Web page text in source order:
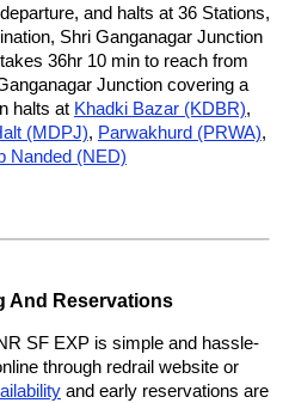
and halts at 36 Stations,
Shri Ganganagar Junction
36hr 10 min to reach from
Junction covering a
halts at Khadki Bazar (KDBR),
(MDPJ), Parwakhurd (PRWA),
Nanded (NED)
And Reservations
SF EXP is simple and hassle-
through redrail website or
and early reservations are